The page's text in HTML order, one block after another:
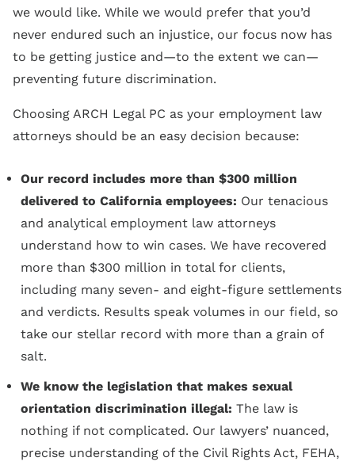
we would like. While we would prefer that you’d
never endured such an injustice, our focus now has
to be getting justice and—to the extent we can—
preventing future discrimination.
Choosing ARCH Legal PC as your employment law
attorneys should be an easy decision because:
Our record includes more than $300 million
delivered to California employees: Our tenacious
and analytical employment law attorneys
understand how to win cases. We have recovered
more than $300 million in total for clients,
including many seven- and eight-figure settlements
and verdicts. Results speak volumes in our field, so
take our stellar record with more than a grain of
salt.
We know the legislation that makes sexual
orientation discrimination illegal: The law is
nothing if not complicated. Our lawyers’ nuanced,
precise understanding of the Civil Rights Act, FEHA,